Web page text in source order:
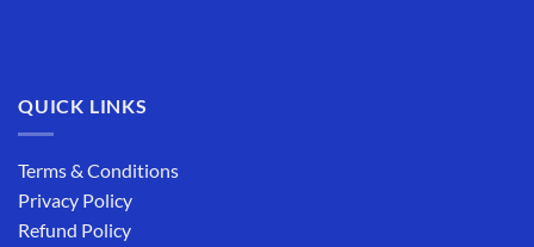
QUICK LINKS
Terms & Conditions
Privacy Policy
Refund Policy